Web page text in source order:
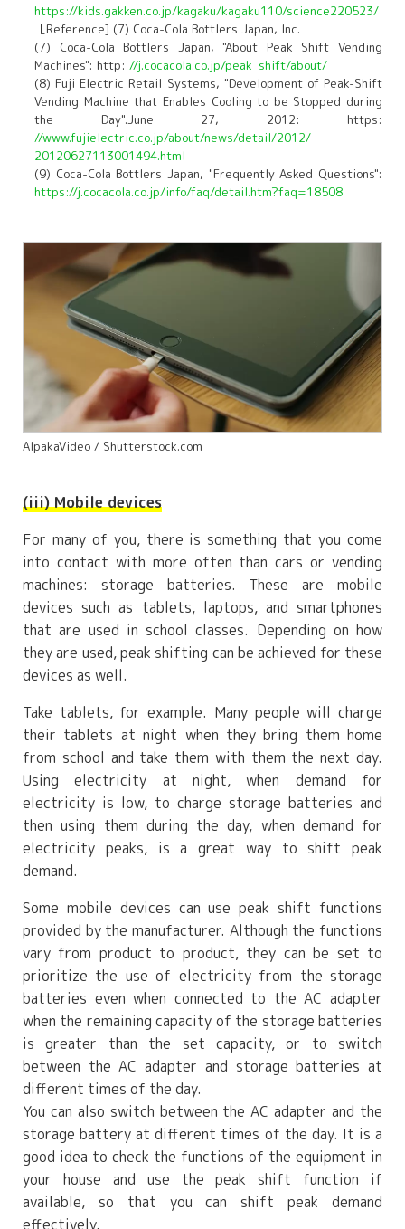
https://kids.gakken.co.jp/kagaku/kagaku110/science220523/
［Reference] (7) Coca-Cola Bottlers Japan, Inc.
(7) Coca-Cola Bottlers Japan, "About Peak Shift Vending
Machines": http: //j.cocacola.co.jp/peak_shift/about/
(8) Fuji Electric Retail Systems, "Development of Peak-Shift
Vending Machine that Enables Cooling to be Stopped during
the Day".June 27, 2012: https:
//www.fujielectric.co.jp/about/news/detail/2012/
20120627113001494.html
(9) Coca-Cola Bottlers Japan, "Frequently Asked Questions":
https://j.cocacola.co.jp/info/faq/detail.htm?faq=18508
AlpakaVideo / Shutterstock.com
(iii) Mobile devices
For many of you, there is something that you come
into contact with more often than cars or vending
machines: storage batteries. These are mobile
devices such as tablets, laptops, and smartphones
that are used in school classes. Depending on how
they are used, peak shifting can be achieved for these
devices as well.
Take tablets, for example. Many people will charge
their tablets at night when they bring them home
from school and take them with them the next day.
Using electricity at night, when demand for
electricity is low, to charge storage batteries and
then using them during the day, when demand for
electricity peaks, is a great way to shift peak
demand.
Some mobile devices can use peak shift functions
provided by the manufacturer. Although the functions
vary from product to product, they can be set to
prioritize the use of electricity from the storage
batteries even when connected to the AC adapter
when the remaining capacity of the storage batteries
is greater than the set capacity, or to switch
between the AC adapter and storage batteries at
different times of the day.
You can also switch between the AC adapter and the
storage battery at different times of the day. It is a
good idea to check the functions of the equipment in
your house and use the peak shift function if
available, so that you can shift peak demand
effectively.